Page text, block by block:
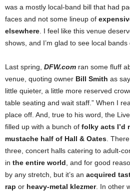
was a mostly local-band bill that had
faces and not some lineup of
elsewhere. I feel like this venue
shows, and I’m glad to see local bands
Last spring, DFW.com ran some fluff
venue, quoting owner Bill Smith as
little quieter, a little more reserved
table seating and wait staff.” When I
place off. And, true to his word, the
filled up with a bunch of folky acts I’d
mustache half of Hall & Oates.
three, concert halls catering to adult-
in the entire world, and for good
by any stretch, but it’s an acquired
rap or heavy-metal klezmer. In other